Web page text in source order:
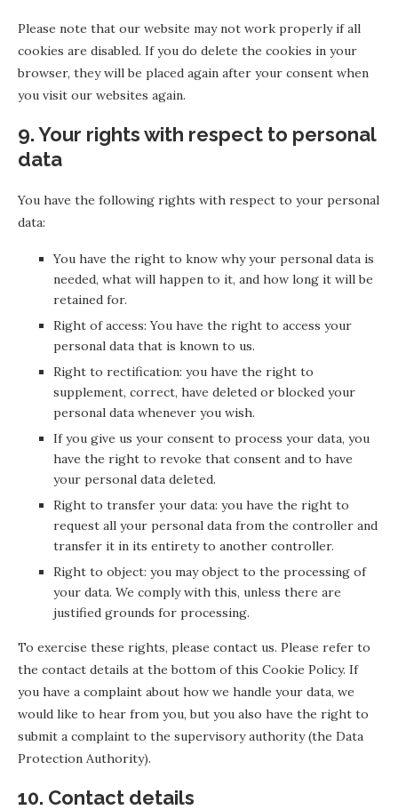
Please note that our website may not work properly if all
cookies are disabled. If you do delete the cookies in your
browser, they will be placed again after your consent when
you visit our websites again.
9. Your rights with respect to personal
data
You have the following rights with respect to your personal
data:
You have the right to know why your personal data is
needed, what will happen to it, and how long it will be
retained for.
Right of access: You have the right to access your
personal data that is known to us.
Right to rectification: you have the right to
supplement, correct, have deleted or blocked your
personal data whenever you wish.
If you give us your consent to process your data, you
have the right to revoke that consent and to have
your personal data deleted.
Right to transfer your data: you have the right to
request all your personal data from the controller and
transfer it in its entirety to another controller.
Right to object: you may object to the processing of
your data. We comply with this, unless there are
justified grounds for processing.
To exercise these rights, please contact us. Please refer to
the contact details at the bottom of this Cookie Policy. If
you have a complaint about how we handle your data, we
would like to hear from you, but you also have the right to
submit a complaint to the supervisory authority (the Data
Protection Authority).
10. Contact details